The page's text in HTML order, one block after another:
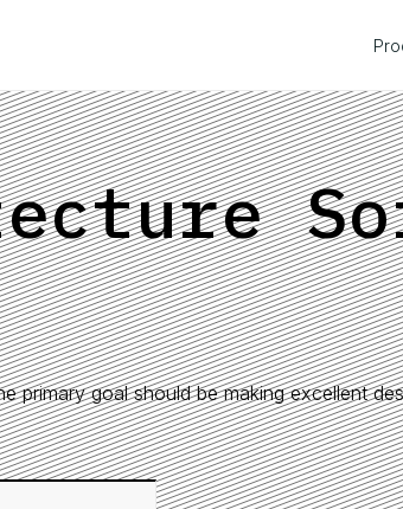
primary goal should be making excellent